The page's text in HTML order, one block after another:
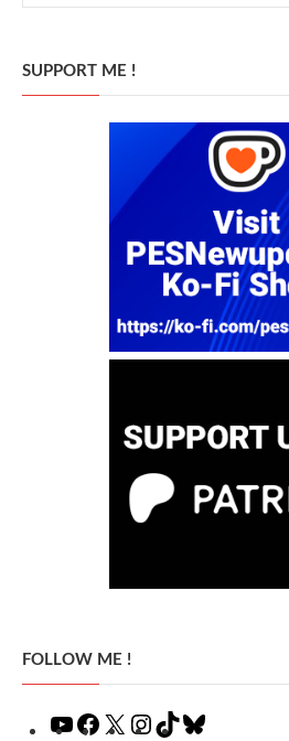
SUPPORT ME !
FOLLOW ME !
YouTubeFacebook
X Instagram
TikTok